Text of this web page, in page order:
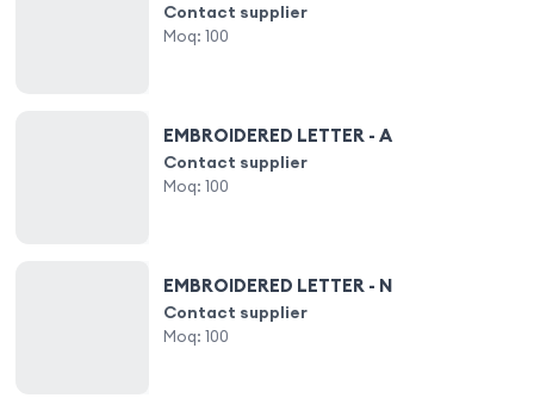
Contact supplier
Moq: 100
EMBROIDERED LETTER - A
Contact supplier
Moq: 100
EMBROIDERED LETTER - N
Contact supplier
Moq: 100